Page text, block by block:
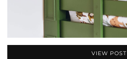
VIEW POST